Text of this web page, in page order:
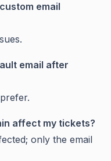
email
email after
affect my tickets?
only the email